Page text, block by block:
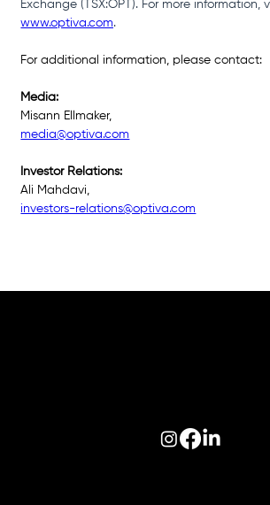
Exchange (TSX:OPT). For more information,
www.optiva.com.
For additional information, please contact:
Media:
Misann Ellmaker,
media@optiva.com
Investor Relations:
Ali Mahdavi,
investors-relations@optiva.com
Follow us on: